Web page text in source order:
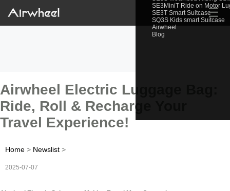
SE3MiniT Ride on Motor
SE3T Smart Suitcase
SQ3S Kids smart Suitcase
Airwheel
Blog
☰
Airwheel Electric Luggage Bag:
Ride, Roll & Recharge Your
Travel Experience!
Home > Newslist >
2025-07-07